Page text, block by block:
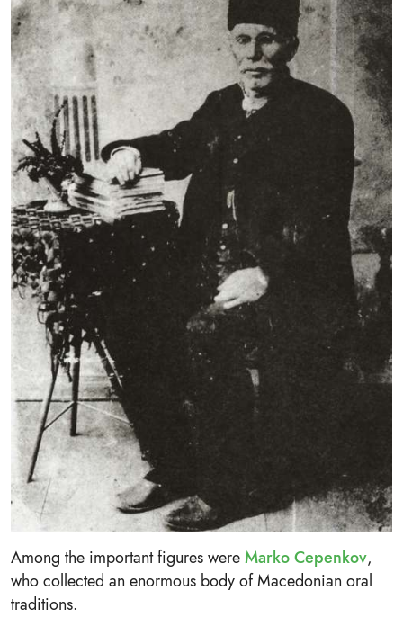
Among the important figures wereMarko Cepenkov,
who collected an enormous body of Macedonian oral
traditions.